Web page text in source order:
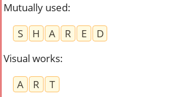
Mutually used:
S
H A R E
D
Visual works:
A
R
T